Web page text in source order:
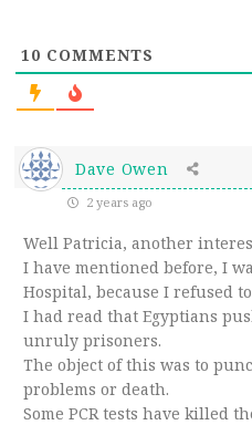
10 COMMENTS
Dave Owen
2 years ago
Well Patricia, another
I have mentioned before, I
Hospital, because I refused to
I had read that Egyptians
unruly prisoners.
The object of this was to
problems or death.
Some PCR tests have killed